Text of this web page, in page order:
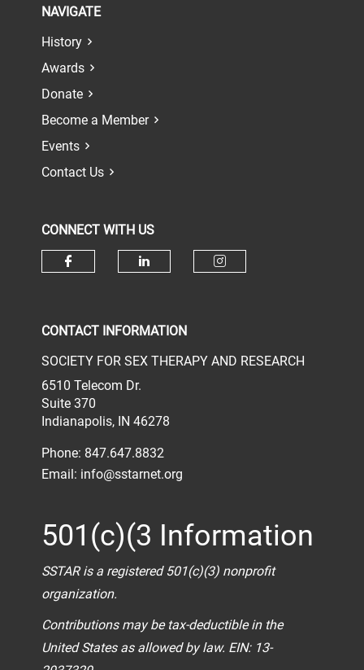
NAVIGATE
History
Awards
Donate
Become a Member
Events
Contact Us
CONNECT WITH US
CONTACT INFORMATION
SOCIETY FOR SEX THERAPY AND RESEARCH
6510 Telecom Dr.
Suite 370
Indianapolis, IN 46278
Phone: 847.647.8832
Email: info@sstarnet.org
501(c)(3 Information
SSTAR is a registered 501(c)(3) nonprofit
organization.
Contributions may be tax-deductible in the
United States as allowed by law. EIN: 13-